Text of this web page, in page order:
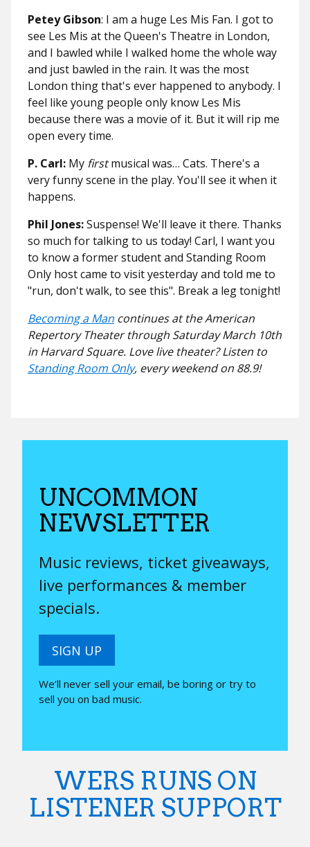
Petey Gibson: I am a huge Les Mis Fan. I got to
see Les Mis at the Queen's Theatre in London,
and I bawled while I walked home the whole way
and just bawled in the rain. It was the most
London thing that's ever happened to anybody. I
feel like young people only know Les Mis
because there was a movie of it. But it will rip me
open every time.
P. Carl: My firstmusical was… Cats. There's a
very funny scene in the play. You'll see it when it
happens.
Phil Jones:Suspense! We'll leave it there. Thanks
so much for talking to us today! Carl, I want you
to know a former student and Standing Room
Only host came to visit yesterday and told me to
"run, don't walk, to see this". Break a leg tonight!
Becoming a Man continues at the American
Repertory Theater through Saturday March 10th
in Harvard Square. Love live theater? Listen to
Standing Room Only, every weekend on 88.9!
UNCOMMON
NEWSLETTER
Music reviews, ticket giveaways,
live performances & member
specials.
SIGN UP
We’ll never sell your email, be boring or try to
sell you on bad music.
WERS RUNS ON
LISTENER SUPPORT